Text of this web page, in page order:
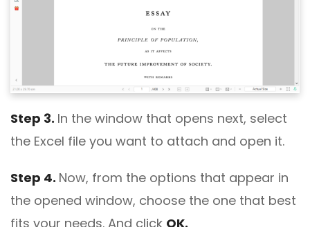
Step 3. In the window that opens next, select
the Excel file you want to attach and open it.
Step 4. Now, from the options that appear in
the opened window, choose the one that best
fits your needs. And click OK.